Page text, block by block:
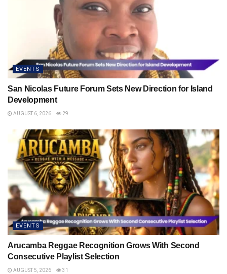
EVENTS
San Nicolas Future Forum Sets New Direction for Island
Development
AUGUST 6, 2026 29
EVENTS
Arucamba Reggae Recognition Grows With Second
Consecutive Playlist Selection
AUGUST 5, 2026 31